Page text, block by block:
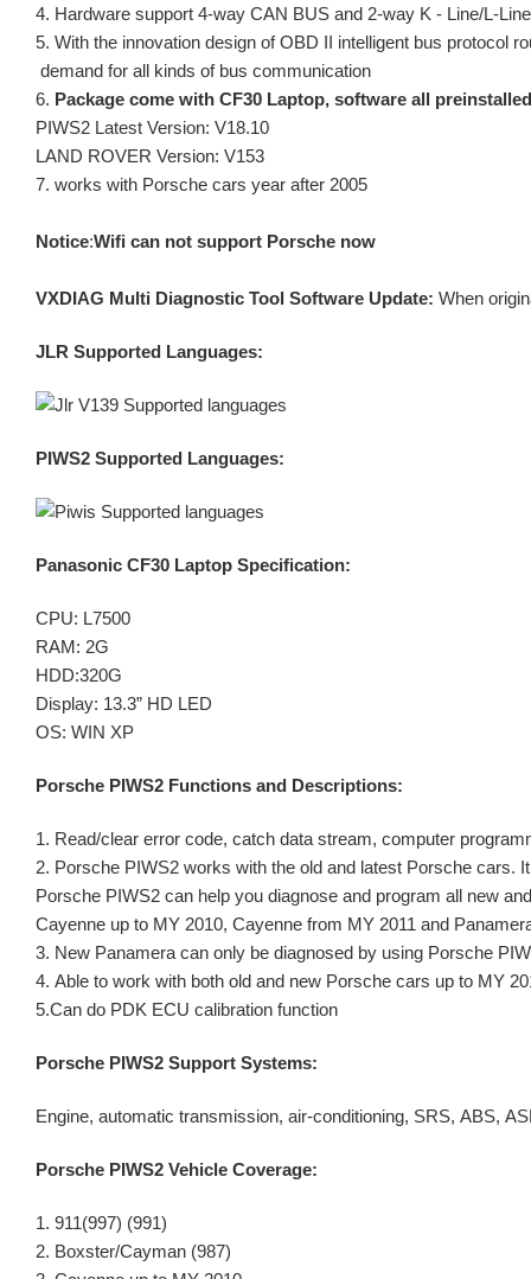
4. Hardware support 4-way CAN BUS and 2-way K - Line/L-
5. With the innovation design of OBD II intelligent bus protocol
demand for all kinds of bus communication
6. Package come with CF30 Laptop, software all
PIWS2 Latest Version: V18.10
LAND ROVER Version: V153
7. works with Porsche cars year after 2005
Notice:Wifi can not support Porsche now
VXDIAG Multi Diagnostic Tool Software Update: When
JLR Supported Languages:
PIWS2 Supported Languages:
Panasonic CF30 Laptop Specification:
CPU: L7500
RAM: 2G
HDD:320G
Display: 13.3” HD LED
OS: WIN XP
Porsche PIWS2 Functions and Descriptions:
1. Read/clear error code, catch data stream, computer
2. Porsche PIWS2 works with the old and latest Porsche cars.
Porsche PIWS2 can help you diagnose and program all new
Cayenne up to MY 2010, Cayenne from MY 2011 and
3. New Panamera can only be diagnosed by using Porsche
4. Able to work with both old and new Porsche cars up to MY
5.Can do PDK ECU calibration function
Porsche PIWS2 Support Systems:
Engine, automatic transmission, air-conditioning, SRS, ABS,
Porsche PIWS2 Vehicle Coverage:
1. 911(997) (991)
2. Boxster/Cayman (987)